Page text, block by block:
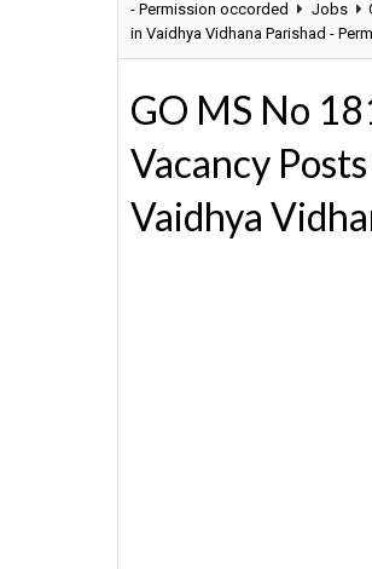
- Permission occorded
Jobs
in Vaidhya Vidhana Parishad -
GO MS No
Vacancy
Vaidhya